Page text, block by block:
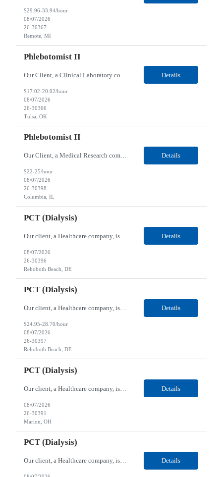
$29.96-33.94/hour
08/07/2026
26-30367
Remote, MI
Phlebotomist II
Details
$17.02-20.02/hour
08/07/2026
26-30366
Tulsa, OK
Phlebotomist II
Our Client, a Medical Research company, is looking for a Phlebotomist II for their Columbia, IL location. Responsibilities: The Phlebotomist II represents the face of the company to patients who come in, both as part of their health routine or for insights into life-defining health decisions. The Phlebotomist II draws quality blood samples from patients and prepares those speci... Details
$22-25/hour
08/07/2026
26-30398
Columbia, IL
PCT (Dialysis)
Our client, a Healthcare company, is looking for a PCT (Dialysis) for their Rehoboth Beach, DE location. Requirements: High School diploma or G.E.D. required. Must meet Center for Medicaid/Medicare Services (CMS)-approved state and/or national certification requirements within the required state or CMS timeline. All appropriate state licensure, education, and training (if any) r... Details
08/07/2026
26-30396
Rehoboth Beach, DE
PCT (Dialysis)
Our client, a Healthcare company, is looking for a PCT (Dialysis) for their Rehoboth Beach, DE location. Requirements: High School diploma or G.E.D. required. Must meet Center for Medicaid/Medicare Services (CMS)-approved state and/or national certification requirements within the required state or CMS timeline. All appropriate state licensure, education, and training (if any) r... Details
$24.95-28.70/hour
08/07/2026
26-30397
Rehoboth Beach, DE
PCT (Dialysis)
Our client, a Healthcare company, is looking for a PCT (Dialysis) for their Marion, OH location. Requirements: High School diploma or G.E.D. required. Must meet Center for Medicaid/Medicare Services (CMS)-approved state and/or national certification requirements within the required state or CMS timeline. All appropriate state licensure, education, and training (if any) require... Details
08/07/2026
26-30391
Marion, OH
PCT (Dialysis)
Our client, a Healthcare company, is looking for a PCT (Dialysis) for their Marion, OH location. Requirements: High School diploma or G.E.D. required. Must meet Center for Medicaid/Medicare Services (CMS)-approved state and/or national certification requirements within the required state or CMS timeline. All appropriate state licensure, education, and training (if any) required.... Details